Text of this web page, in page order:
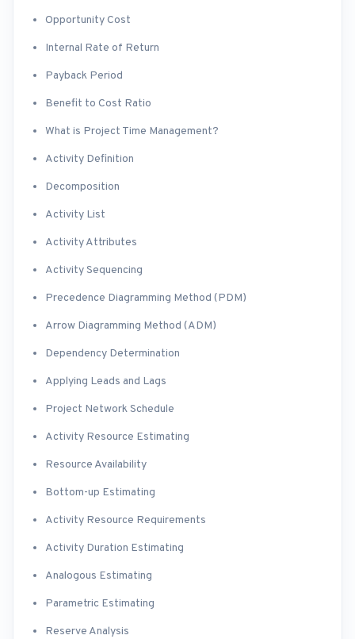
Opportunity Cost
Internal Rate of Return
Payback Period
Benefit to Cost Ratio
What is Project Time Management?
Activity Definition
Decomposition
Activity List
Activity Attributes
Activity Sequencing
Precedence Diagramming Method (PDM)
Arrow Diagramming Method (ADM)
Dependency Determination
Applying Leads and Lags
Project Network Schedule
Activity Resource Estimating
Resource Availability
Bottom-up Estimating
Activity Resource Requirements
Activity Duration Estimating
Analogous Estimating
Parametric Estimating
Reserve Analysis